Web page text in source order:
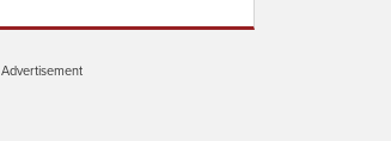
Advertisement